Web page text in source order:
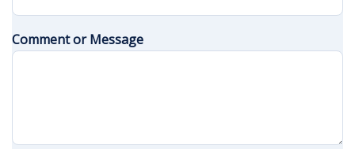
Comment or Message